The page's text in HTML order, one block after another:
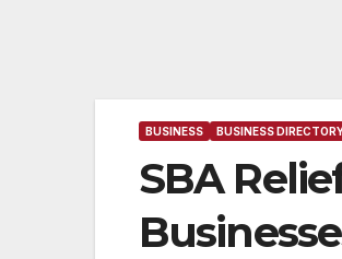
BUSINESS BUSINESS
SBA